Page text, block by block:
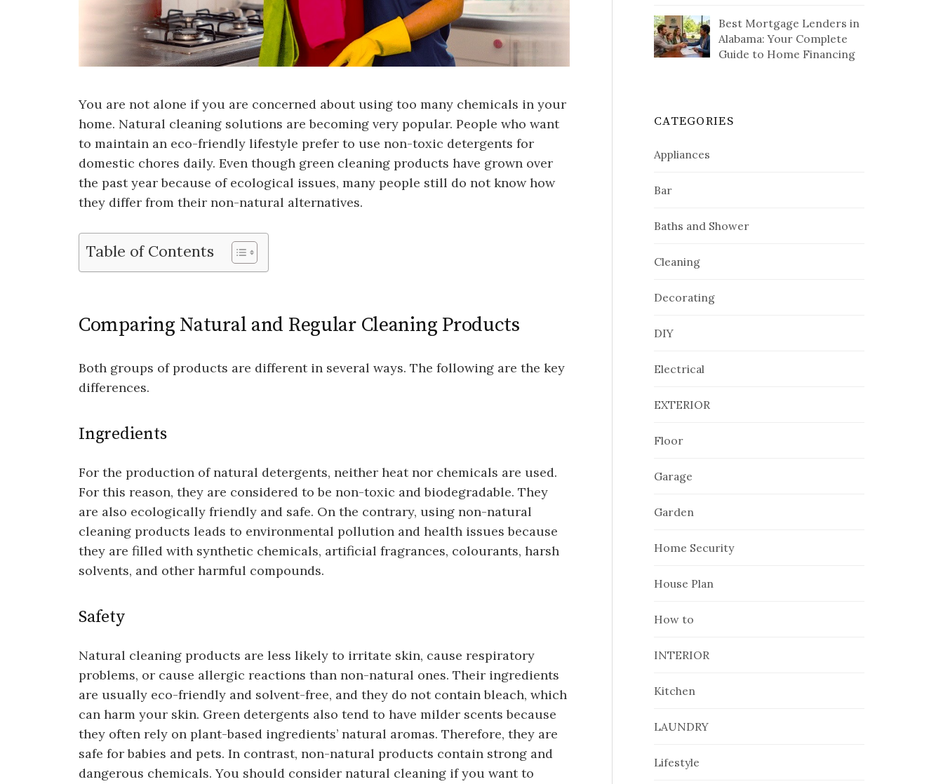
You are not alone if you are concerned about using too many chemicals in your
home. Natural cleaning solutions are becoming very popular. People who want
to maintain an eco-friendly lifestyle prefer to use non-toxic detergents for
domestic chores daily. Even though green cleaning products have grown over
the past year because of ecological issues, many people still do not know how
they differ from their non-natural alternatives.
Table of Contents
Comparing Natural and Regular Cleaning Products
Both groups of products are different in several ways. The following are the key
differences.
Ingredients
For the production of natural detergents, neither heat nor chemicals are used.
For this reason, they are considered to be non-toxic and biodegradable. They
are also ecologically friendly and safe. On the contrary, using non-natural
cleaning products leads to environmental pollution and health issues because
they are filled with synthetic chemicals, artificial fragrances, colourants, harsh
solvents, and other harmful compounds.
Safety
Natural cleaning products are less likely to irritate skin, cause respiratory
problems, or cause allergic reactions than non-natural ones. Their ingredients
are usually eco-friendly and solvent-free, and they do not contain bleach, which
can harm your skin. Green detergents also tend to have milder scents because
they often rely on plant-based ingredients’ natural aromas. Therefore, they are
safe for babies and pets. In contrast, non-natural products contain strong and
dangerous chemicals. You should consider natural cleaning if you want to
Best Mortgage Lenders in
Alabama: Your Complete
Guide to Home Financing
CATEGORIES
Appliances
Bar
Baths and Shower
Cleaning
Decorating
DIY
Electrical
EXTERIOR
Floor
Garage
Garden
Home Security
House Plan
How to
INTERIOR
Kitchen
LAUNDRY
Lifestyle